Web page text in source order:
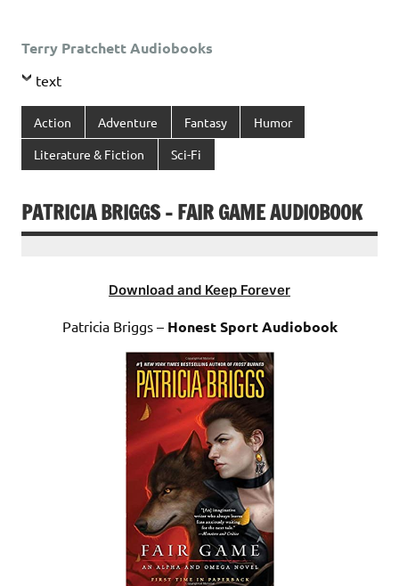
Terry Pratchett Audiobooks
text
Action Adventure Fantasy Humor
Literature & Fiction Sci-Fi
PATRICIA BRIGGS – FAIR GAME AUDIOBOOK
Download and Keep Forever
Patricia Briggs – Honest Sport Audiobook